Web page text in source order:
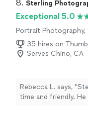
8. Sterling
Exceptional 5.0
Portrait Photography,
Photography, Boudoir
Photography
35 hires on
Serves Chino, CA
Rebecca L. says,
time and friendly.